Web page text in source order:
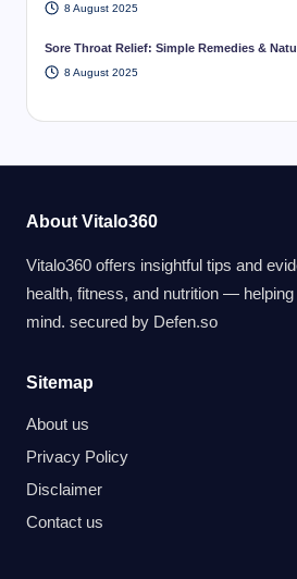
8 August 2025
Sore Throat Relief: Simple Remedies &
8 August 2025
About Vitalo360
Vitalo360 offers insightful tips and
health, fitness, and nutrition —
mind. secured by Defen.so
Sitemap
About us
Privacy Policy
Disclaimer
Contact us